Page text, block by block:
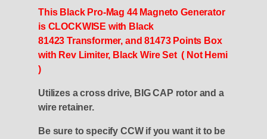
This Black Pro-Mag 44 Magneto Generator
isCLOCKWISE with Black
81423 Transformer, and 81473 Points Box
with Rev Limiter, Black Wire Set ( Not Hemi
)
Utilizes a cross drive, BIG CAP rotor and a
wire retainer.
Be sure to specify CCW if you want it to be